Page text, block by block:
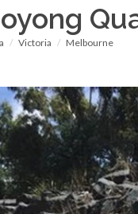
Victoria Melbourne